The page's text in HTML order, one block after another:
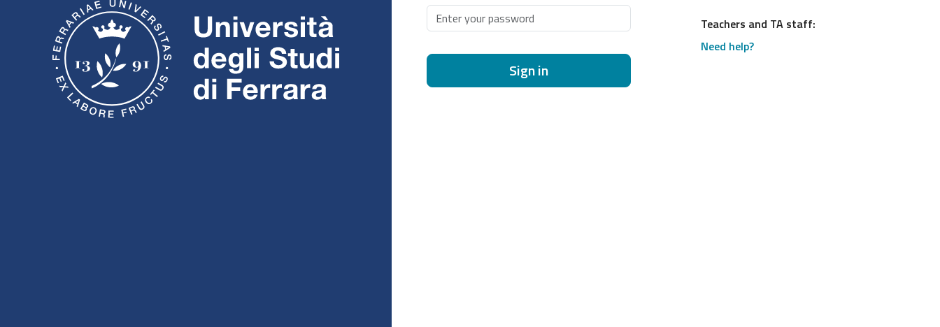
Sign in
Teachers and TA staff:
Need help?